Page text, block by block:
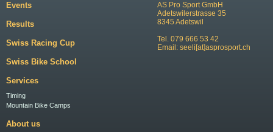
AS Pro Sport GmbH
Adetswilerstrasse 35
8345 Adetswil
Tel. 079 666 53 42
Email: seeli[at]asprosport.ch
Events
Results
Swiss Racing Cup
Swiss Bike School
Services
Timing
Mountain Bike Camps
About us